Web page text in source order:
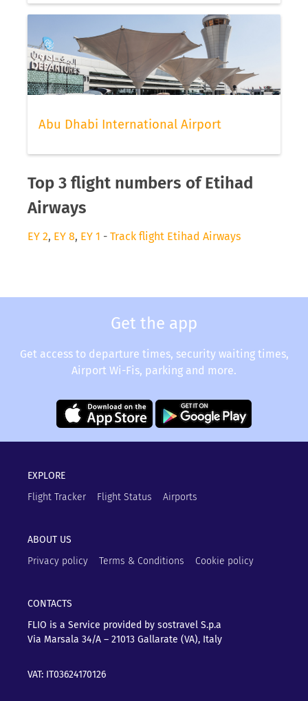
Abu Dhabi International Airport
Top 3 flight numbers of Etihad
Airways
EY 2, EY 8, EY 1 - Track flight Etihad Airways
Get the app
Get access to departure times, security waiting times,
Airport Wi-Fis, parking and more.
EXPLORE
Flight Tracker
Flight Status Airports
ABOUT US
Privacy policy
Terms & Conditions Cookie policy
CONTACTS
FLIO is a Service provided by sostravel S.p.a
Via Marsala 34/A – 21013 Gallarate (VA), Italy
VAT: IT03624170126